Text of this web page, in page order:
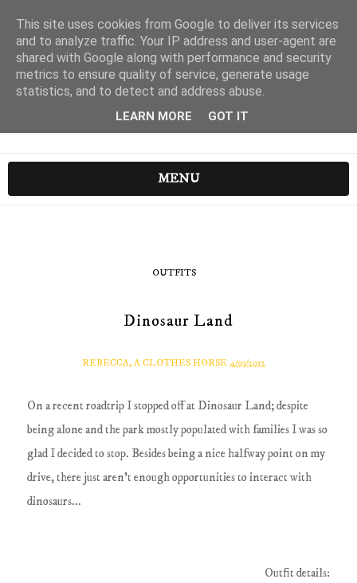
MENU
OUTFITS
Dinosaur Land
REBECCA, A CLOTHES HORSE 4/03/2012
On a recent roadtrip I stopped off at Dinosaur Land; despite
being alone and the park mostly populated with families I was so
glad I decided to stop. Besides being a nice halfway point on my
drive, there just aren't enough opportunities to interact with
dinosaurs...
Outfit details:
This site uses cookies from Google to deliver its services
and to analyze traffic. Your IP address and user-agent are
shared with Google along with performance and security
metrics to ensure quality of service, generate usage
statistics, and to detect and address abuse.
LEARN MORE GOT IT